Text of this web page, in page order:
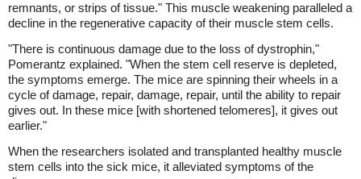
remnants, or strips of tissue." This muscle weakening paralleled a
decline in the regenerative capacity of their muscle stem cells.
"There is continuous damage due to the loss of dystrophin,"
Pomerantz explained. "When the stem cell reserve is depleted,
the symptoms emerge. The mice are spinning their wheels in a
cycle of damage, repair, damage, repair, until the ability to repair
gives out. In these mice [with shortened telomeres], it gives out
earlier."
When the researchers isolated and transplanted healthy muscle
stem cells into the sick mice, it alleviated symptoms of the